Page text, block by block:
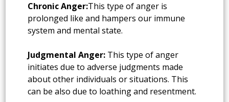
Chronic Anger:This type of anger is
prolonged like and hampers our immune
system and mental state.
Judgmental Anger: This type of anger
initiates due to adverse judgments made
about other individuals or situations. This
can be also due to loathing and resentment.